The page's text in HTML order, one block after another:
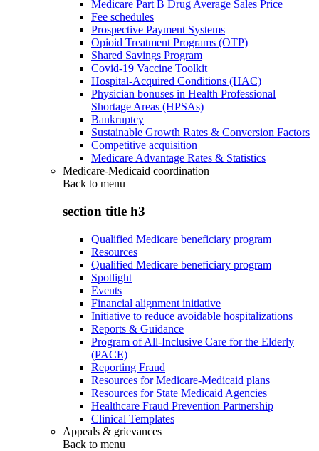
Medicare Part B Drug Average Sales Price
Fee schedules
Prospective Payment Systems
Opioid Treatment Programs (OTP)
Shared Savings Program
Covid-19 Vaccine Toolkit
Hospital-Acquired Conditions (HAC)
Physician bonuses in Health Professional
Shortage Areas (HPSAs)
Bankruptcy
Sustainable Growth Rates & Conversion Factors
Competitive acquisition
Medicare Advantage Rates & Statistics
Medicare-Medicaid coordination
Back to menu
section title h3
Qualified Medicare beneficiary program
Resources
Qualified Medicare beneficiary program
Spotlight
Events
Financial alignment initiative
Initiative to reduce avoidable hospitalizations
Reports & Guidance
Program of All-Inclusive Care for the Elderly
(PACE)
Reporting Fraud
Resources for Medicare-Medicaid plans
Resources for State Medicaid Agencies
Healthcare Fraud Prevention Partnership
Clinical Templates
Appeals & grievances
Back to menu